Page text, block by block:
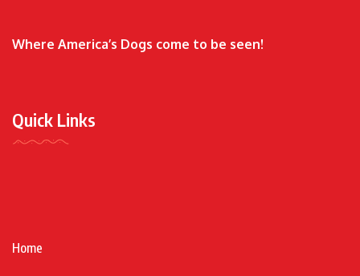
Where America’s Dogs come to be seen!
Quick Links
Home